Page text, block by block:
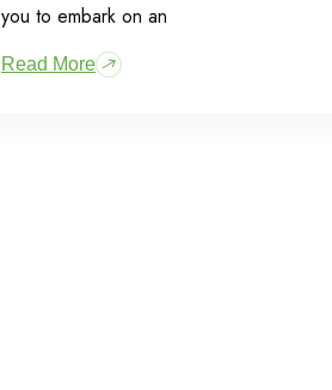
you to embark on an
Read More